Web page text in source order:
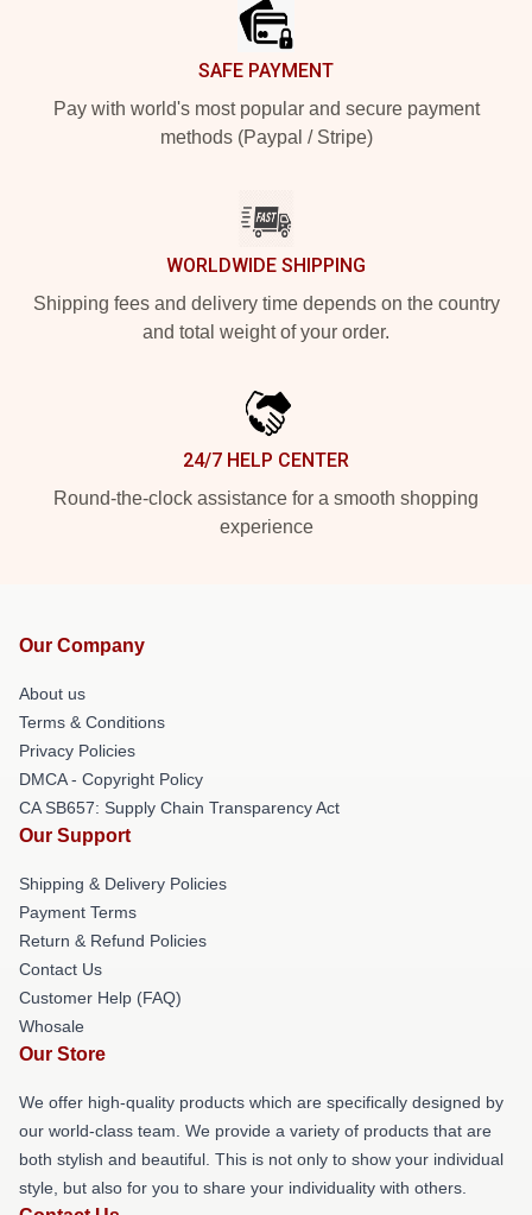
SAFE PAYMENT
Pay with world's most popular and secure payment
methods (Paypal / Stripe)
WORLDWIDE SHIPPING
Shipping fees and delivery time depends on the country
and total weight of your order.
24/7 HELP CENTER
Round-the-clock assistance for a smooth shopping
experience
Our Company
About us
Terms & Conditions
Privacy Policies
DMCA - Copyright Policy
CA SB657: Supply Chain Transparency Act
Our Support
Shipping & Delivery Policies
Payment Terms
Return & Refund Policies
Contact Us
Customer Help (FAQ)
Whosale
Our Store
We offer high-quality products which are specifically designed by
our world-class team. We provide a variety of products that are
both stylish and beautiful. This is not only to show your individual
style, but also for you to share your individuality with others.